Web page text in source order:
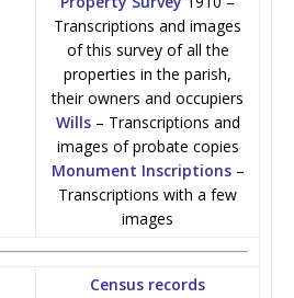
Transcriptions and images
of this survey of all the
properties in the parish,
their owners and occupiers
Wills– Transcriptions and
images of probate copies
Monument Inscriptions–
Transcriptions with a few
images
Census records